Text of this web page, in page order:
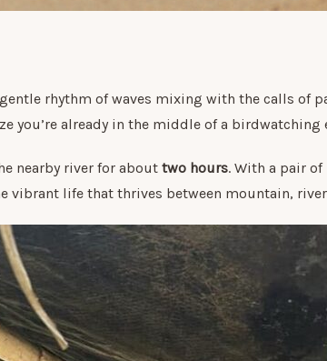
rhythm of waves mixing with the calls of
you’re already in the middle of a birdwatching
nearby river for about two hours. With a pair
vibrant life that thrives between mountain,